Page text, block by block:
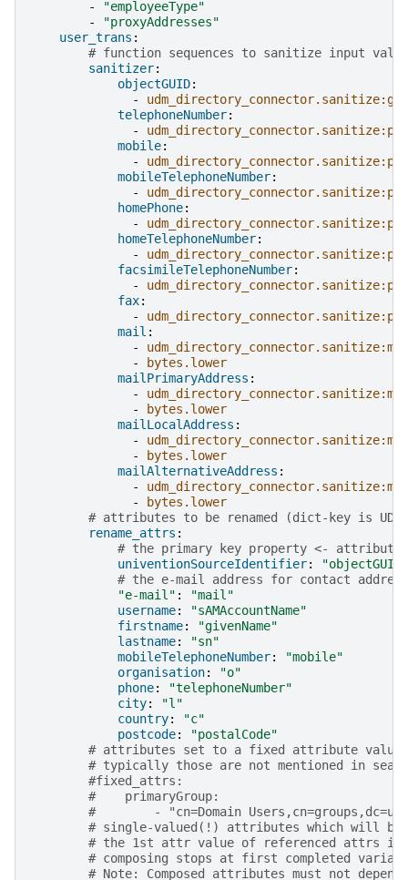
-
"employeeType"
-
"proxyAddresses"
user_trans :
# function sequences to sanitize input
sanitizer:
objectGUID:
-
telephoneNumber:
-
mobile:
-
mobileTelephoneNumber:
-
homePhone:
-
homeTelephoneNumber:
-
facsimileTelephoneNumber:
-
fax:
-
mail :
-
-
bytes.lower
mailPrimaryAddress :
-
-
bytes.lower
mailLocalAddress :
-
-
bytes.lower
mailAlternativeAddress :
-
-
bytes.lower
# attributes to be renamed (dict-key is UDM
rename_attrs :
# the primary key property <- attribute
univentionSourceIdentifier:
"objectGUID"
# the e-mail address for contact
"e-mail" :
"mail"
username:
"sAMAccountName"
firstname:
"givenName"
lastname:
"sn"
mobileTelephoneNumber:
"mobile"
organisation:
"o"
phone:
"telephoneNumber"
city:
"l"
country:
"c"
postcode:
"postalCode"
# attributes set to a fixed attribute value
# typically those are not mentioned in
#fixed_attrs:
#    primaryGroup:
#        - "cn=Domain
# single-valued(!) attributes which will be
# the 1st attr value of referenced attrs is
# composing stops at first completed
# Note: Composed attributes must not